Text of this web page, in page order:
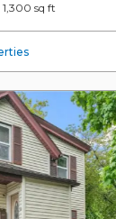
1,300 sq ft